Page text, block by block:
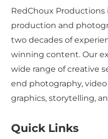
RedChoux
production and
two decades of
winning content. Our
wide range of creative
end photography,
graphics, storytelling,
Quick Links